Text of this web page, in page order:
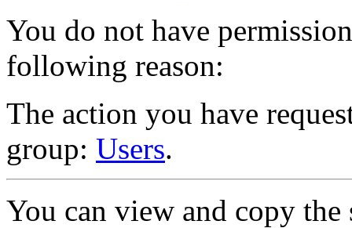
You do not have
following reason:
The action you have
group: Users.
You can view and copy the